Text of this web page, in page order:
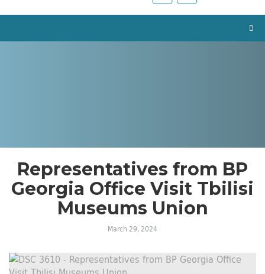
Representatives from BP
Georgia Office Visit Tbilisi
Museums Union
March 29, 2024